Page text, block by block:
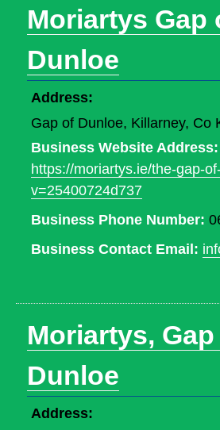
Moriartys Gap
Dunloe
Address:
Gap of Dunloe, Killarney, Co
Business Website Address:
https://moriartys.ie/the-gap-
v=25400724d737
Business Phone Number:
Business Contact Email:
Moriartys,
Dunloe
Address: